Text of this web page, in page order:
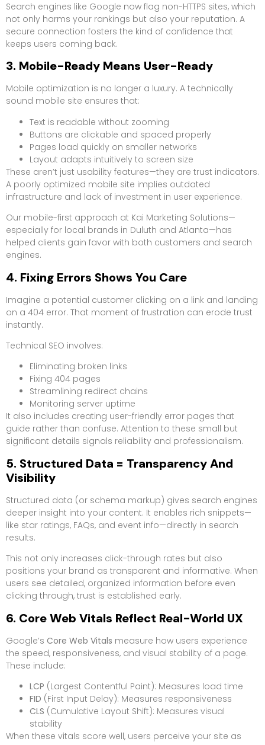
Search engines like Google now flag non-HTTPS sites, which
not only harms your rankings but also your reputation. A
secure connection fosters the kind of confidence that
keeps users coming back.
3. Mobile-Ready Means User-Ready
Mobile optimization is no longer a luxury. A technically
sound mobile site ensures that:
Text is readable without zooming
Buttons are clickable and spaced properly
Pages load quickly on smaller networks
Layout adapts intuitively to screen size
These aren’t just usability features—they are trust indicators.
A poorly optimized mobile site implies outdated
infrastructure and lack of investment in user experience.
Our mobile-first approach at Kai Marketing Solutions—
especially for local brands in Duluth and Atlanta—has
helped clients gain favor with both customers and search
engines.
4. Fixing Errors Shows You Care
Imagine a potential customer clicking on a link and landing
on a 404 error. That moment of frustration can erode trust
instantly.
Technical SEO involves:
Eliminating broken links
Fixing 404 pages
Streamlining redirect chains
Monitoring server uptime
It also includes creating user-friendly error pages that
guide rather than confuse. Attention to these small but
significant details signals reliability and professionalism.
5. Structured Data = Transparency And
Visibility
Structured data (or schema markup) gives search engines
deeper insight into your content. It enables rich snippets—
like star ratings, FAQs, and event info—directly in search
results.
This not only increases click-through rates but also
positions your brand as transparent and informative. When
users see detailed, organized information before even
clicking through, trust is established early.
6. Core Web Vitals Reflect Real-World UX
Google’s Core Web Vitals measure how users experience
the speed, responsiveness, and visual stability of a page.
These include:
LCP (Largest Contentful Paint): Measures load time
FID (First Input Delay): Measures responsiveness
CLS (Cumulative Layout Shift): Measures visual
stability
When these vitals score well, users perceive your site as